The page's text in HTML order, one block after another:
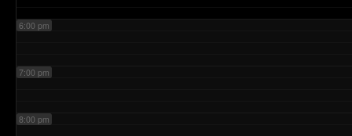
6:00 pm
7:00 pm
8:00 pm